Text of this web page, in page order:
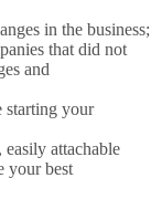
in the business;
that did not
and
starting your
attachable
your best